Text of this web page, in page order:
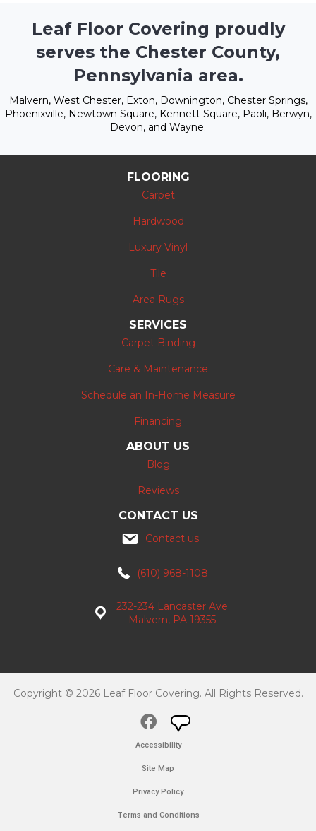
Leaf Floor Covering proudly
serves the Chester County,
Pennsylvania area.
Malvern, West Chester, Exton, Downington, Chester Springs,
Phoenixville, Newtown Square, Kennett Square, Paoli, Berwyn,
Devon, and Wayne.
FLOORING
Carpet
Hardwood
Luxury Vinyl
Tile
Area Rugs
SERVICES
Carpet Binding
Care & Maintenance
Schedule an In-Home Measure
Financing
ABOUT US
Blog
Reviews
CONTACT US
Contact us
(610) 968-1108
232-234 Lancaster Ave
Malvern, PA 19355
Copyright © 2026 Leaf Floor Covering. All Rights Reserved.
Accessibility
Site Map
Privacy Policy
Terms and Conditions